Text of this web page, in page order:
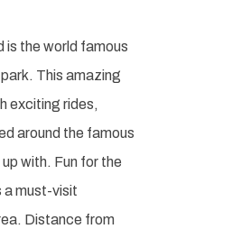
is the world famous
This amazing
exciting rides,
around the famous
with. Fun for the
a must-visit
Distance from